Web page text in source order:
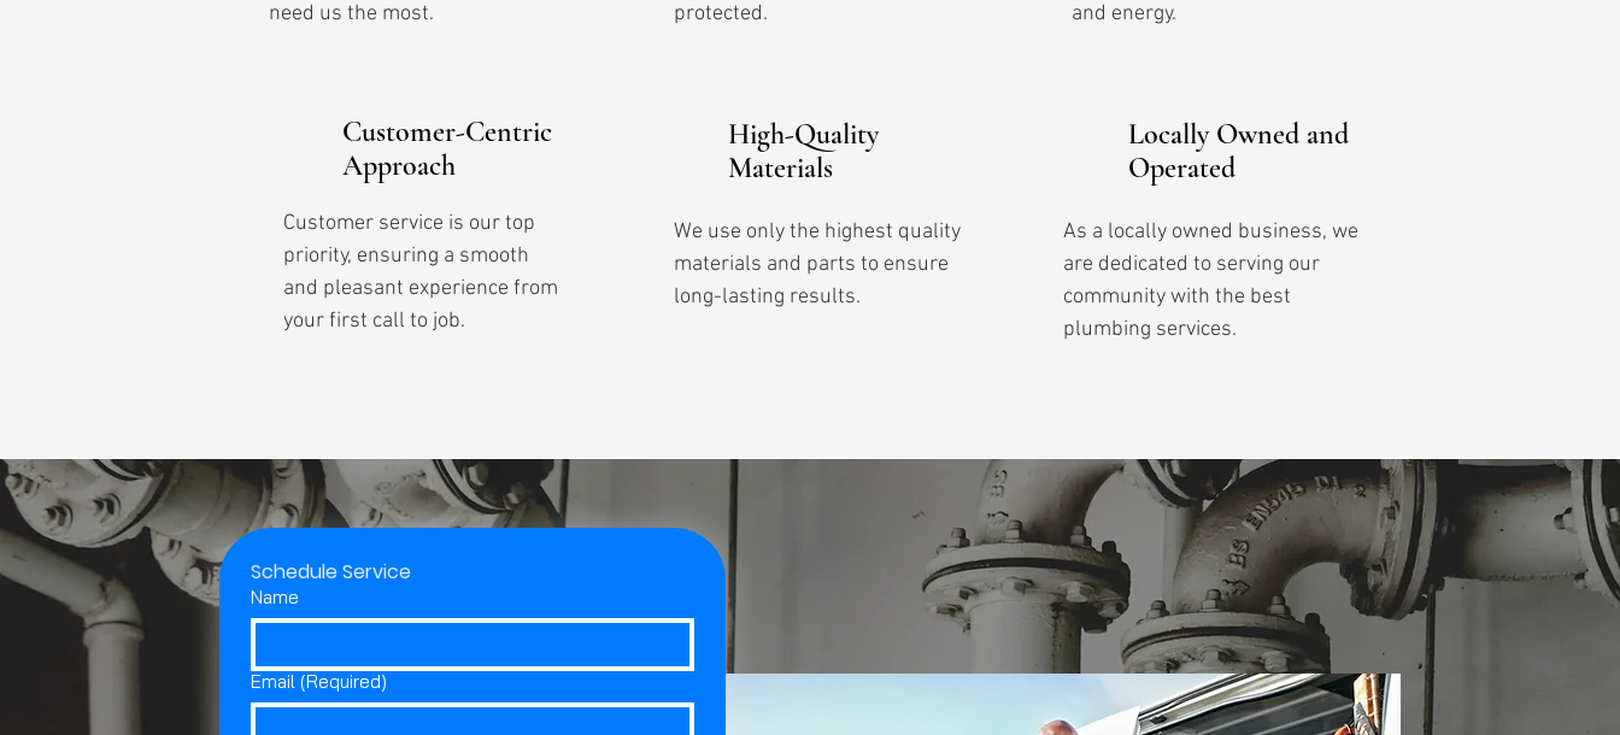
need us the most.
protected.
and energy.
Customer-Centric
Approach
Customer service is our top
priority, ensuring a smooth
and pleasant experience from
your first call to job.
High-Quality
Materials
We use only the highest quality
materials and parts to ensure
long-lasting results.
Locally Owned and
Operated
As a locally owned business, we
are dedicated to serving our
community with the best
plumbing services.
Schedule Service
Name
Email (Required)